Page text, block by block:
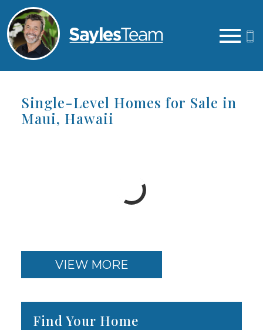
Single-Level Homes for Sale in
Maui, Hawaii
VIEW MORE
Find Your Home